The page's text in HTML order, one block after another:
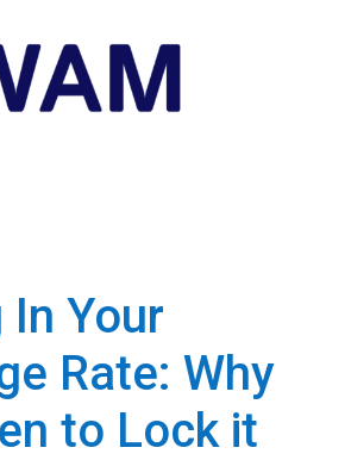
Your
Rate: Why
to Lock it